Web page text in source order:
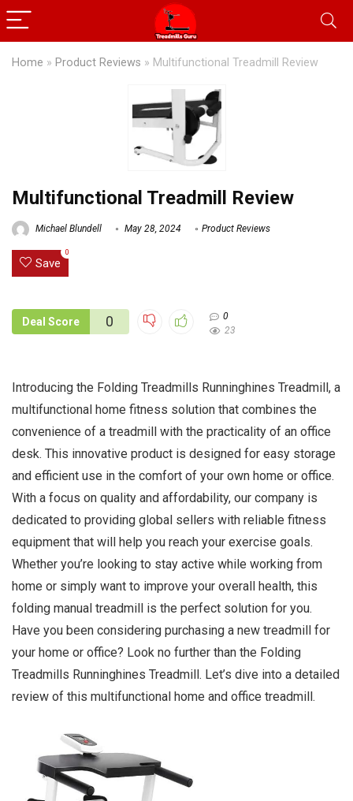
Home » Product Reviews » Multifunctional Treadmill Review
Multifunctional Treadmill Review
Michael Blundell May 28, 2024 Product Reviews
Save
0
Deal Score 0
0
23
Introducing the Folding Treadmills Runninghines Treadmill, a
multifunctional home fitness solution that combines the
convenience of a treadmill with the practicality of an office
desk. This innovative product is designed for easy storage
and efficient use in the comfort of your own home or office.
With a focus on quality and affordability, our company is
dedicated to providing global sellers with reliable fitness
equipment that will help you reach your exercise goals.
Whether you’re looking to stay active while working from
home or simply want to improve your overall health, this
folding manual treadmill is the perfect solution for you.
Have you been considering purchasing a new treadmill for
your home or office? Look no further than the Folding
Treadmills Runninghines Treadmill. Let’s dive into a detailed
review of this multifunctional home and office treadmill.